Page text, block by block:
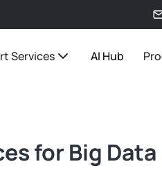
Services AI Hub
for Big Data